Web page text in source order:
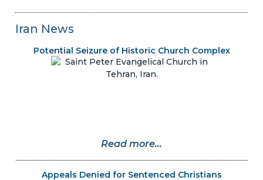
Iran News
Potential Seizure of Historic Church Complex
Read more...
Appeals Denied for Sentenced Christians